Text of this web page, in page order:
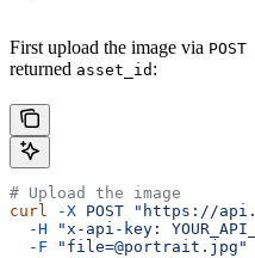
First upload the image via
returned asset_id :
# Upload the image
curl -X POST "https://
  -H
"x-api-key:
  -F
"file=@portrait.jpg"